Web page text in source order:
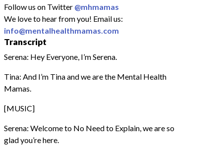
Follow us on Twitter @mhmamas
We love to hear from you! Email us:
info@mentalhealthmamas.com
Transcript
Serena: Hey Everyone, I’m Serena.
Tina: And I’m Tina and we are the Mental Health
Mamas.
[MUSIC]
Serena: Welcome to No Need to Explain, we are so
glad you’re here.